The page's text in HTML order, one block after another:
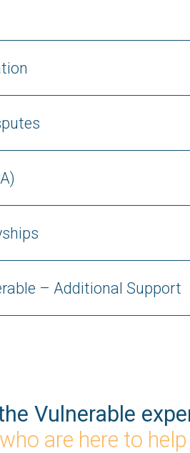
– Additional Support
Vulnerable
are here to